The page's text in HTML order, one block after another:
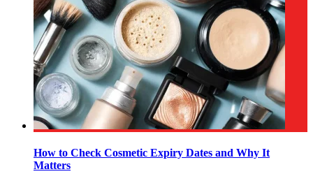
How to Check Cosmetic Expiry Dates and Why It
Matters